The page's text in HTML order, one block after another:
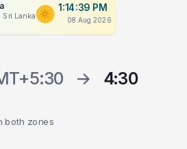
Sri Lanka
1:14:39 PM
08 Aug 2026
→
4:30
both zones